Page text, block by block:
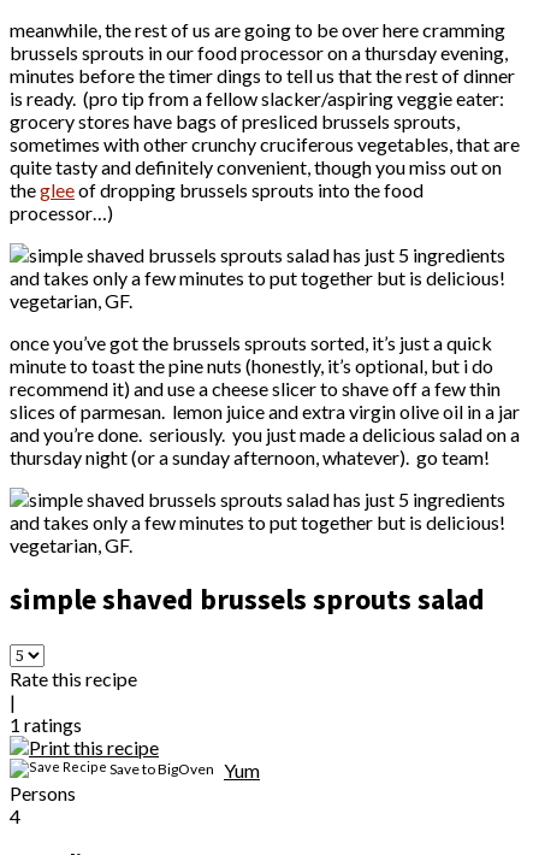
meanwhile, the rest of us are going to be over here cramming
brussels sprouts in our food processor on a thursday evening,
minutes before the timer dings to tell us that the rest of dinner
is ready. (pro tip from a fellow slacker/aspiring veggie eater:
grocery stores have bags of presliced brussels sprouts,
sometimes with other crunchy cruciferous vegetables, that are
quite tasty and definitely convenient, though you miss out on
thegleeof dropping brussels sprouts into the food
processor…)
once you’ve got the brussels sprouts sorted, it’s just a quick
minute to toast the pine nuts (honestly, it’s optional, but i do
recommend it) and use a cheese slicer to shave off a few thin
slices of parmesan. lemon juice and extra virgin olive oil in a jar
and you’re done. seriously. you just made a delicious salad on a
thursday night (or a sunday afternoon, whatever). go team!
simple shaved brussels sprouts salad
Rate this recipe
|
1 ratings
Save to BigOven Yum
Persons
4